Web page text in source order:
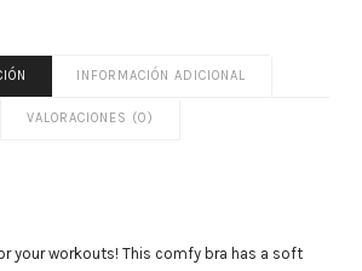
INFORMACIÓN ADICIONAL
VALORACIONES (0)
your workouts! This comfy bra has a soft